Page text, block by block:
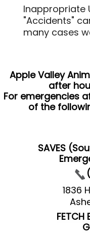
Inappropriate
"Accidents"
many cases
Apple Valley
after
For emergencies
of the
SAVES
1836